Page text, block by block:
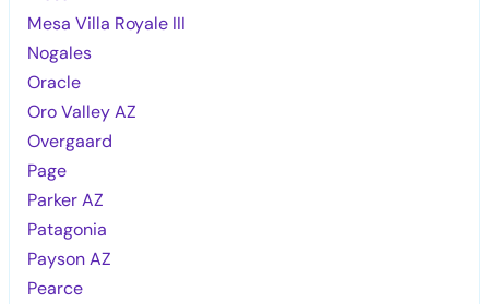
Mesa Villa Royale III
Nogales
Oracle
Oro Valley AZ
Overgaard
Page
Parker AZ
Patagonia
Payson AZ
Pearce